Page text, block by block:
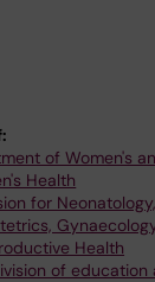
of Women's
Health
for Neonatology,
Health
of education